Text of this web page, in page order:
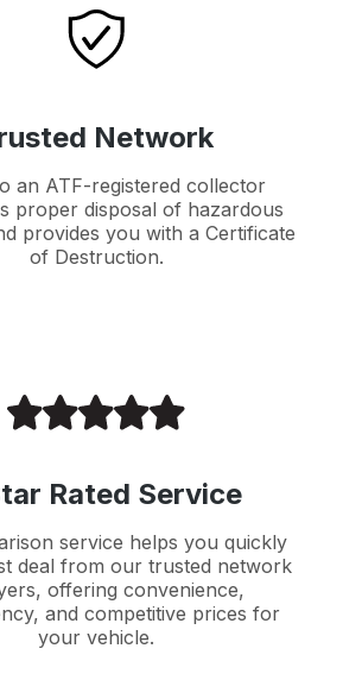
Network
an ATF-registered collector
proper disposal of hazardous
provides you with a Certificate
of Destruction.
Rated Service
service helps you quickly
deal from our trusted network
offering convenience,
and competitive prices for
your vehicle.